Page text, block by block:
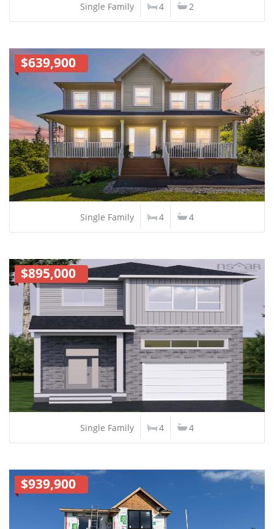
Single Family 4 2
$639,900
Single Family 4 4
$895,000
Single Family 4 4
$939,900